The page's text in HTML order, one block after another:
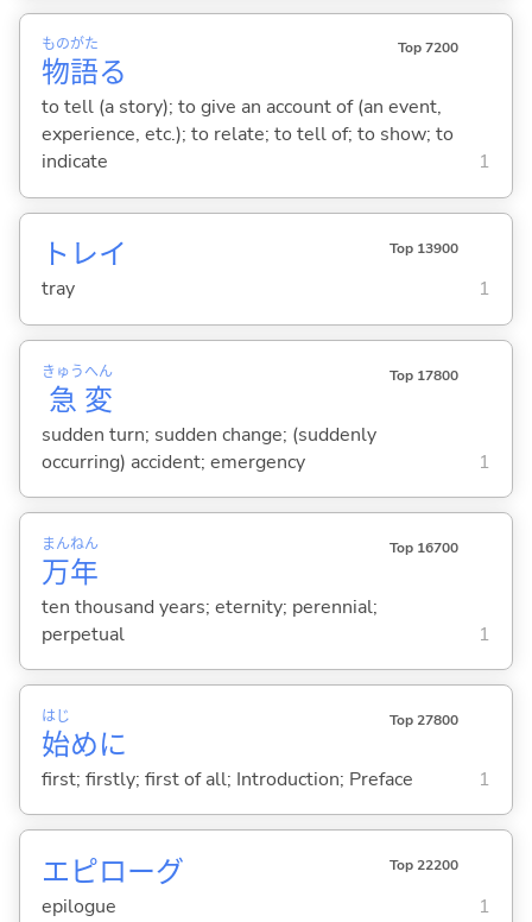
物
もの
語
がた
る
Top 7200
to tell (a story); to give an account of (an event,
experience, etc.); to relate; to tell of; to show; to
indicate
1
トレイ Top 13900
tray 1
急
きゅう
変
へん Top 17800
sudden turn; sudden change; (suddenly
occurring) accident; emergency
1
万
まん
年
ねん Top 16700
ten thousand years; eternity; perennial;
perpetual
1
始
はじ
めに
Top 27800
first; firstly; first of all; Introduction; Preface 1
エピローグ Top 22200
epilogue 1